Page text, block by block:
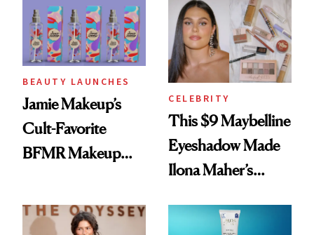
Twist
BEAUTY LAUNCHES
Jamie Makeup’s
Cult-Favorite
BFMR Makeup
Glow Up
CELEBRITY
This $9 Maybelline
Eyeshadow Made
Ilona Maher’s